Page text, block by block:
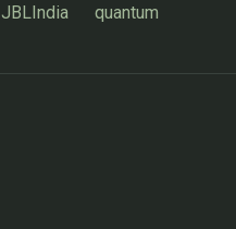
JBLIndia quantum